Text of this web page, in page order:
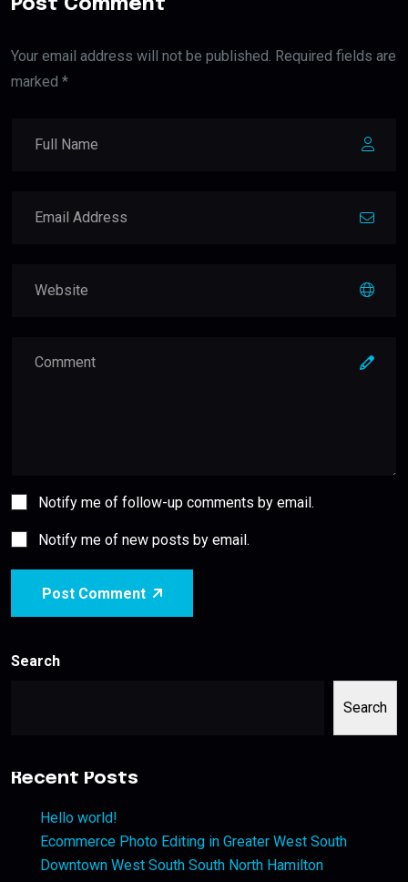
Post Comment
Your email address will not be published. Required fields are
marked *
Notify me of follow-up comments by email.
Notify me of new posts by email.
Post Comment
Search
Search
Recent Posts
Hello world!
Ecommerce Photo Editing in Greater West South
Downtown West South South North Hamilton